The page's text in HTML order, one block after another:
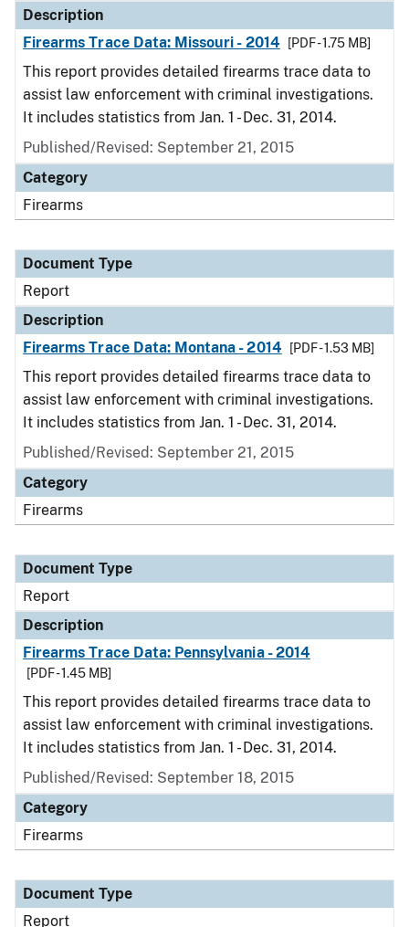
Description
Firearms Trace Data: Missouri - 2014
[PDF - 1.75 MB]
This report provides detailed firearms trace data to
assist law enforcement with criminal investigations.
It includes statistics from Jan. 1 - Dec. 31, 2014.
Published/Revised: September 21, 2015
Category
Firearms
Document Type
Report
Description
Firearms Trace Data: Montana - 2014
[PDF - 1.53 MB]
This report provides detailed firearms trace data to
assist law enforcement with criminal investigations.
It includes statistics from Jan. 1 - Dec. 31, 2014.
Published/Revised: September 21, 2015
Category
Firearms
Document Type
Report
Description
Firearms Trace Data: Pennsylvania - 2014
[PDF - 1.45 MB]
This report provides detailed firearms trace data to
assist law enforcement with criminal investigations.
It includes statistics from Jan. 1 - Dec. 31, 2014.
Published/Revised: September 18, 2015
Category
Firearms
Document Type
Report